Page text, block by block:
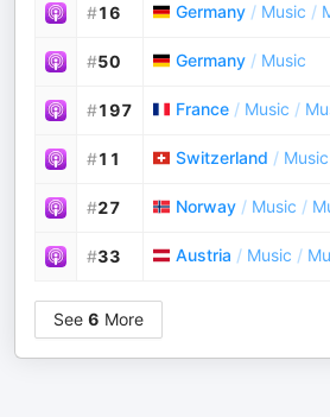
#16 Germany / Music /
#50 Germany / Music
#197 France / Music /
#11 Switzerland / Music
#27 Norway / Music /
#33 Austria / Music /
See 6 More